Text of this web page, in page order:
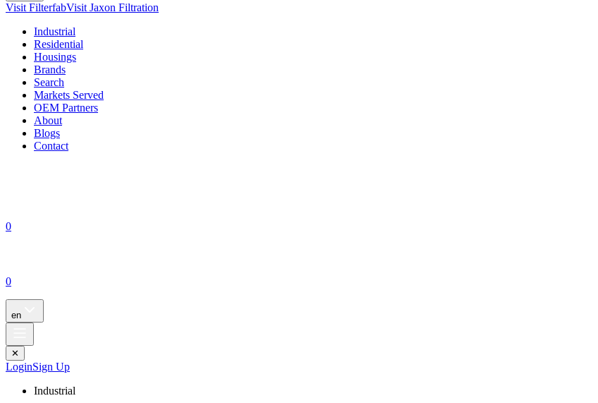
Visit FilterfabVisit Jaxon Filtration
Industrial
Residential
Housings
Brands
Search
Markets Served
OEM Partners
About
Blogs
Contact
0
0
en
✕
LoginSign Up
Industrial